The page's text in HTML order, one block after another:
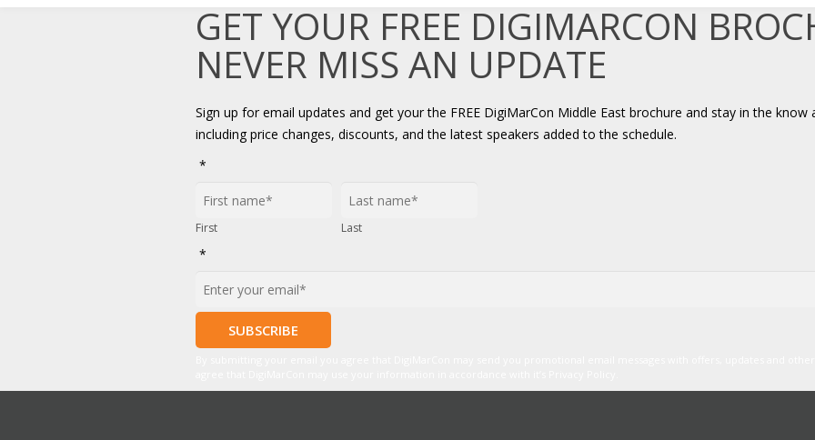
GET YOUR FREE DIGIMARCON
NEVER MISS AN UPDATE
Sign up for email updates and get your the FREE DigiMarCon Middle East brochure and stay in the
including price changes, discounts, and the latest speakers added to the schedule.
*
First Last
*